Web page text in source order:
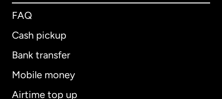
FAQ
Cash pickup
Bank transfer
Mobile money
Airtime top up